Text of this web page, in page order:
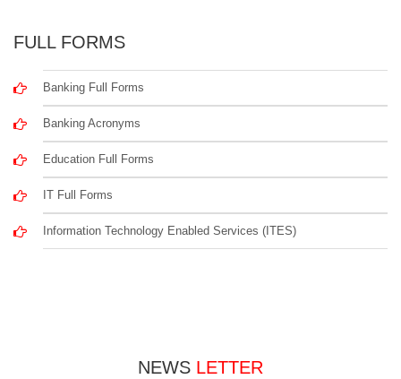
FULL FORMS
Banking Full Forms
Banking Acronyms
Education Full Forms
IT Full Forms
Information Technology Enabled Services (ITES)
NEWS LETTER